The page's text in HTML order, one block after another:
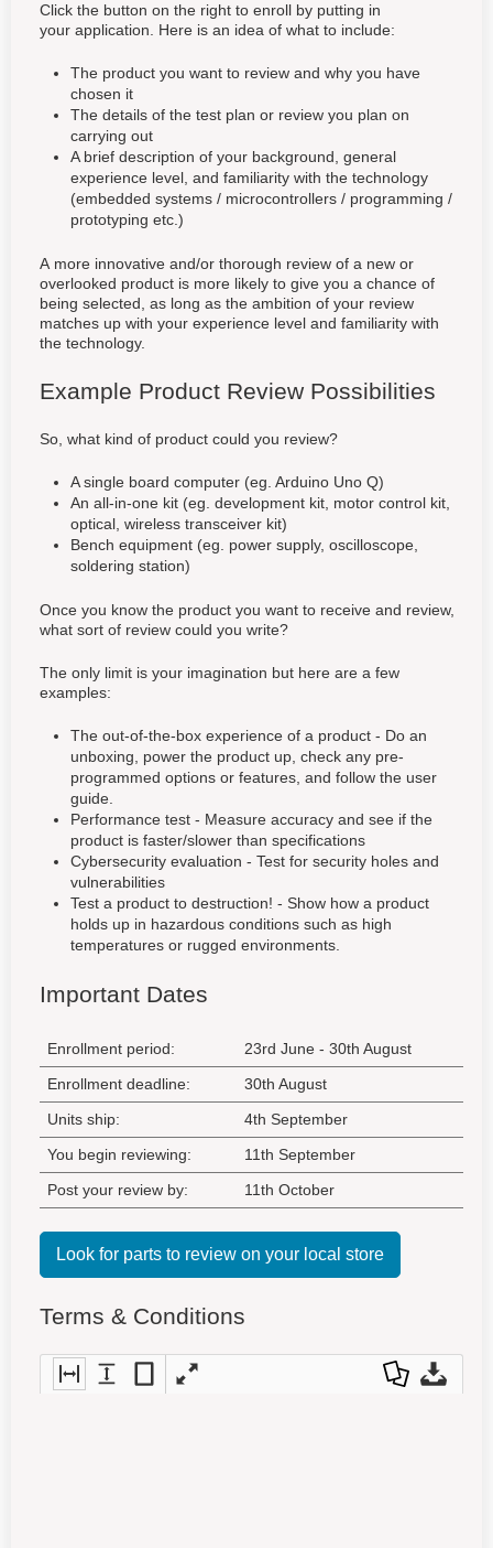
Click the button on the right to enroll by putting in
your application. Here is an idea of what to include:
The product you want to review and why you have
chosen it
The details of the test plan or review you plan on
carrying out
A brief description of your background, general
experience level, and familiarity with the technology
(embedded systems / microcontrollers / programming /
prototyping etc.)
A more innovative and/or thorough review of a new or
overlooked product is more likely to give you a chance of
being selected, as long as the ambition of your review
matches up with your experience level and familiarity with
the technology.
Example Product Review Possibilities
So, what kind of product could you review?
A single board computer (eg. Arduino Uno Q)
An all-in-one kit (eg. development kit, motor control kit,
optical, wireless transceiver kit)
Bench equipment (eg. power supply, oscilloscope,
soldering station)
Once you know the product you want to receive and review,
what sort of review could you write?
The only limit is your imagination but here are a few
examples:
The out-of-the-box experience of a product - Do an
unboxing, power the product up, check any pre-
programmed options or features, and follow the user
guide.
Performance test - Measure accuracy and see if the
product is faster/slower than specifications
Cybersecurity evaluation - Test for security holes and
vulnerabilities
Test a product to destruction! - Show how a product
holds up in hazardous conditions such as high
temperatures or rugged environments.
Important Dates
Enrollment period:
23rd June - 30th August
Enrollment deadline:
30th August
Units ship:
4th September
You begin reviewing:
11th September
Post your review by:
11th October
Look for parts to review on your local store
Terms & Conditions